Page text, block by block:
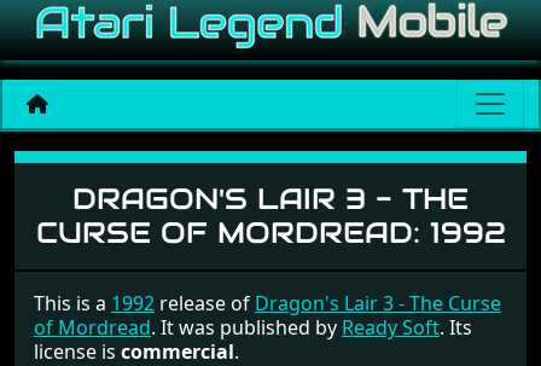
Dragon's Lair 3 - The
DRAGON'S LAIR 3 - THE
CURSE OF MORDREAD: 1992
This is a 1992 release of Dragon's Lair 3 - The Curse
of Mordread. It was published by Ready Soft. Its
license is commercial.